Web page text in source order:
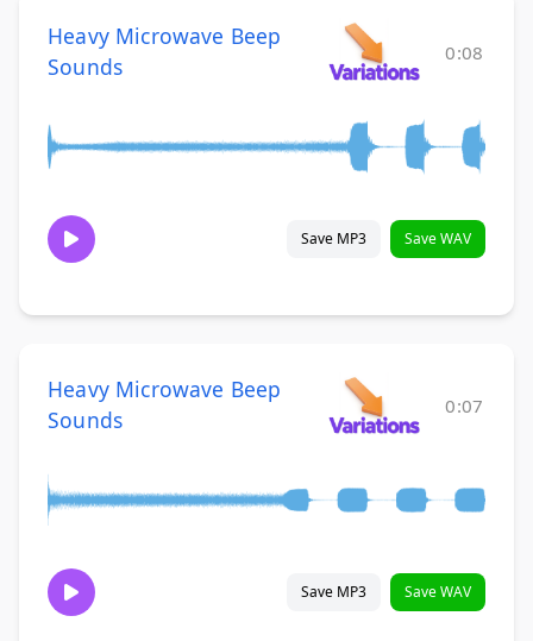
Heavy Microwave Beep
Sounds
0:08
Save MP3 Save WAV
Heavy Microwave Beep
Sounds
0:07
Save MP3 Save WAV